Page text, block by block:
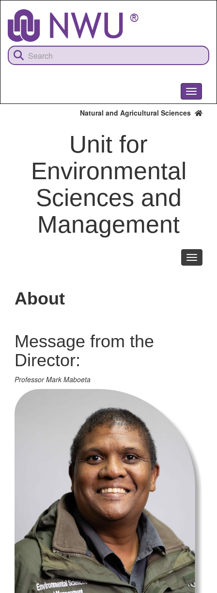
content
Toggle
Natural and Agricultural Sciences
Unit for
Environmental
Sciences and
Management
Toggle
About
Message from the
Director:
Professor Mark Maboeta